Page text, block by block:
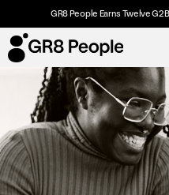
GR8 People Earns Twelve
Platform
Solutions
Request Demo